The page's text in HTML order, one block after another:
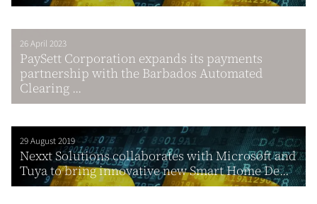
26 April 2023
PaySett Corporation expands its payments
partnership with the Barbados Automated
Clearing ...
29 August 2019
Nexxt Solutions collaborates with Microsoft and
Tuya to bring innovative new Smart Home De...